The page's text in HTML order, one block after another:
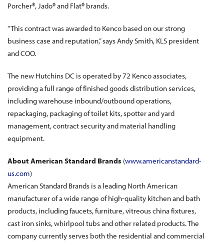
Porcher®, Jado® and Flat® brands.
“This contract was awarded to Kenco based on our strong
business case and reputation,” says Andy Smith, KLS president
and COO.
The new Hutchins DC is operated by 72 Kenco associates,
providing a full range of finished goods distribution services,
including warehouse inbound/outbound operations,
repackaging, packaging of toilet kits, spotter and yard
management, contract security and material handling
equipment.
About American Standard Brands (www.americanstandard-
us.com)
American Standard Brands is a leading North American
manufacturer of a wide range of high-quality kitchen and bath
products, including faucets, furniture, vitreous china fixtures,
cast iron sinks, whirlpool tubs and other related products. The
company currently serves both the residential and commercial